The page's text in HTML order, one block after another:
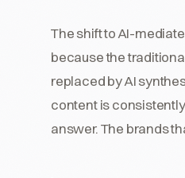
The shift to AI-
because the
replaced by AI
content is
answer. The brands